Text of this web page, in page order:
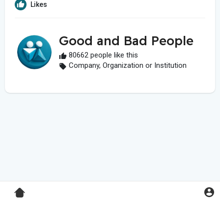
Likes
Good and Bad People
80662 people like this
Company, Organization or Institution